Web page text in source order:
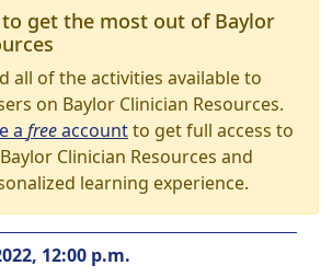
get the most out of Baylor
all of the activities available to
on Baylor Clinician Resources.
a freeaccountto get full access to
Clinician Resources and
learning experience.
12:00 p.m.